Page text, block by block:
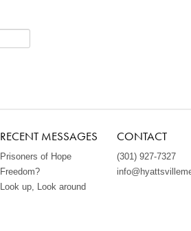
RECENT MESSAGES
Prisoners of Hope
Freedom?
Look up, Look around
CONTACT
(301) 927-7327